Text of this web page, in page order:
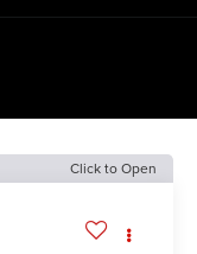
Click to Open